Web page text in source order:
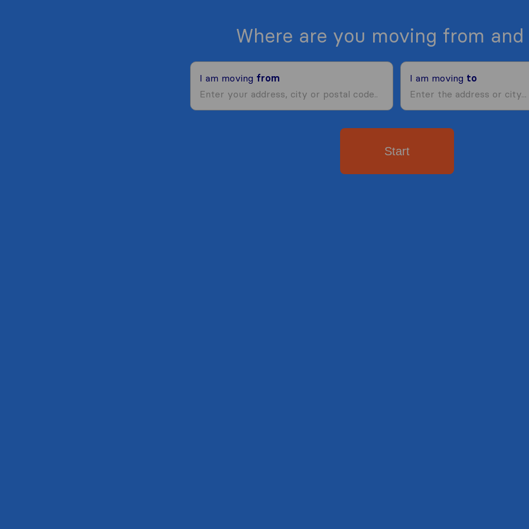
Where are you moving from and
I am moving from I am moving to
Start